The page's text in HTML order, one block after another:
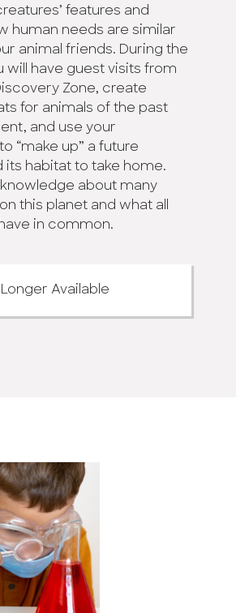
features and
human needs are similar
animal friends. During the
will have guest visits from
Zone, create
for animals of the past
and use your
“make up” a future
its habitat to take home.
knowledge about many
this planet and what all
in common.
Longer Available